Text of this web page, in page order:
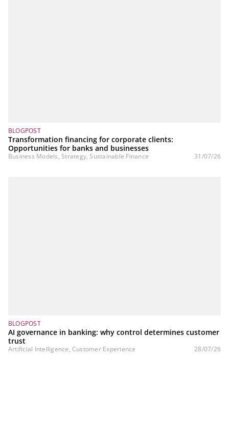
BLOGPOST
Transformation financing for corporate clients:
Opportunities for banks and businesses
Business Models, Strategy, Sustainable Finance 31/07/26
BLOGPOST
AI governance in banking: why control determines customer
trust
Artificial Intelligence, Customer Experience 28/07/26